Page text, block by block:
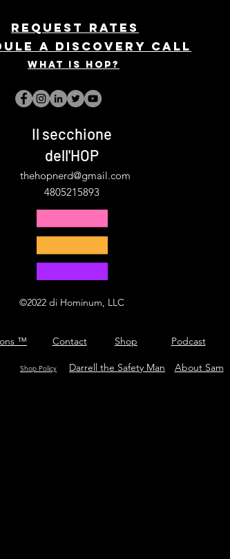
REQUEST rates
a discovery call
What is hop?
Il secchione
dell'HOP
thehopnerd@gmail.com
4805215893
©2022 di Hominum, LLC
™
Shop Policy About Sam
Darrell the Safety Man
Contact Shop Podcast